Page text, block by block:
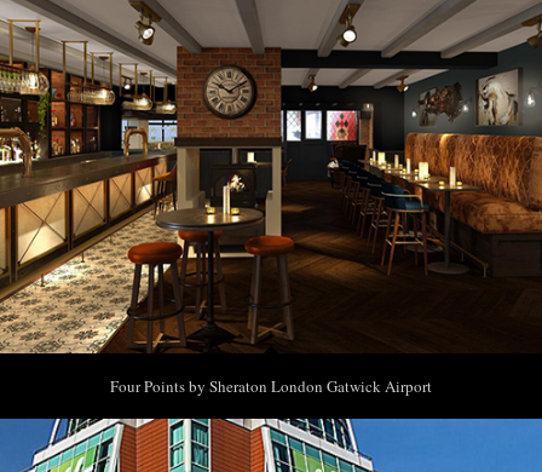
Four Points by Sheraton London Gatwick Airport